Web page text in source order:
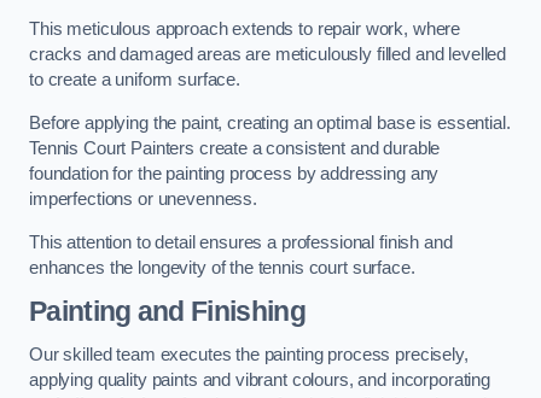
This meticulous approach extends to repair work, where
cracks and damaged areas are meticulously filled and levelled
to create a uniform surface.
Before applying the paint, creating an optimal base is essential.
Tennis Court Painters create a consistent and durable
foundation for the painting process by addressing any
imperfections or unevenness.
This attention to detail ensures a professional finish and
enhances the longevity of the tennis court surface.
Painting and Finishing
Our skilled team executes the painting process precisely,
applying quality paints and vibrant colours, and incorporating